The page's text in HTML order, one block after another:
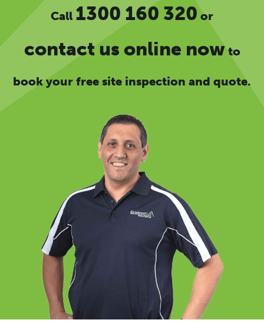
Call 1300 160 320 or
contact us online nowto
book your free site inspection and quote.